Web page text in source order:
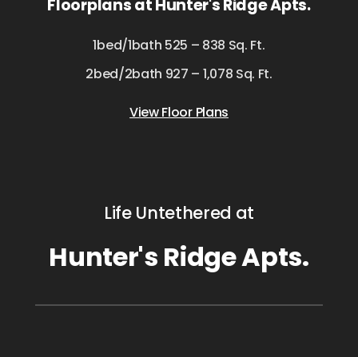
Floorplans at Hunter's Ridge Apts.
1bed/1bath 525 – 838 Sq. Ft.
2bed/2bath 927 – 1,078 Sq. Ft.
View Floor Plans
Life Untethered at
Hunter's Ridge Apts.